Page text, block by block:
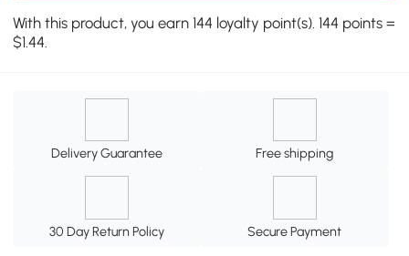
With this product, you earn 144 loyalty point(s). 144 points =
$1.44.
Delivery Guarantee Free shipping
30 Day Return Policy Secure Payment